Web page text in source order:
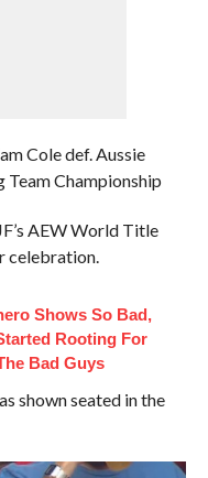
Cole def. Aussie
Championship
AEW World Title
celebration.
Shows So Bad,
Rooting For
Bad Guys
shown seated in the